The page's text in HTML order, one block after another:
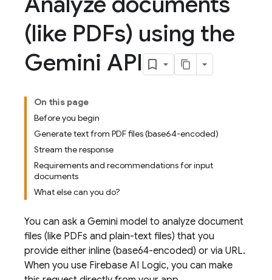
(like PDFs) using the
Gemini API
On this page
Before you begin
Generate text from PDF files (base64-encoded)
Stream the response
Requirements and recommendations for input
documents
What else can you do?
You can ask a Gemini model to analyze document
files (like PDFs and plain-text files) that you
provide either inline (base64-encoded) or via URL.
When you use Firebase AI Logic, you can make